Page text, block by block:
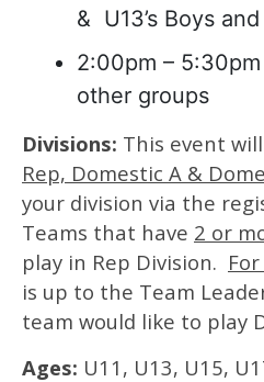
& U13’s Boys
2:00pm –
other groups
Divisions: This event
Rep, Domestic A &
your division via the
Teams that have 2 or
play in Rep Division.
is up to the Team
team would like to play
Ages: U11, U13, U15,